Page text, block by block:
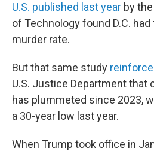
U.S. published last year by
of Technology found D.C.
murder rate.
But that same study
U.S. Justice Department that
has plummeted since 2023,
a 30-year low last year.
When Trump took office in